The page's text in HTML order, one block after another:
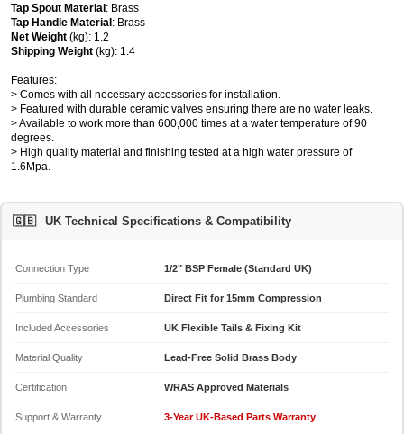
Tap Spout Material: Brass
Tap Handle Material: Brass
Net Weight(kg): 1.2
Shipping Weight(kg): 1.4
Features:
> Comes with all necessary accessories for installation.
> Featured with durable ceramic valves ensuring there are no water leaks.
> Available to work more than 600,000 times at a water temperature of 90
degrees.
> High quality material and finishing tested at a high water pressure of
1.6Mpa.
🇬🇧 UK Technical Specifications & Compatibility
Connection Type 1/2" BSP Female (Standard UK)
Plumbing Standard Direct Fit for 15mm Compression
Included Accessories UK Flexible Tails & Fixing Kit
Material Quality Lead-Free Solid Brass Body
Certification WRAS Approved Materials
Support & Warranty 3-Year UK-Based Parts Warranty